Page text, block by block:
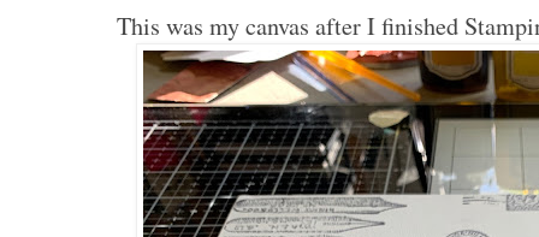
This was my canvas after I finished